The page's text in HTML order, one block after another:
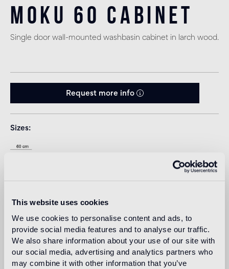
This website uses cookies
We use cookies to personalise content and ads, to
provide social media features and to analyse our traffic.
We also share information about your use of our site with
our social media, advertising and analytics partners who
may combine it with other information that you’ve
Moku 60 Cabinet
Single door wall-mounted washbasin cabinet in larch wood.
Request more info
Sizes
Download